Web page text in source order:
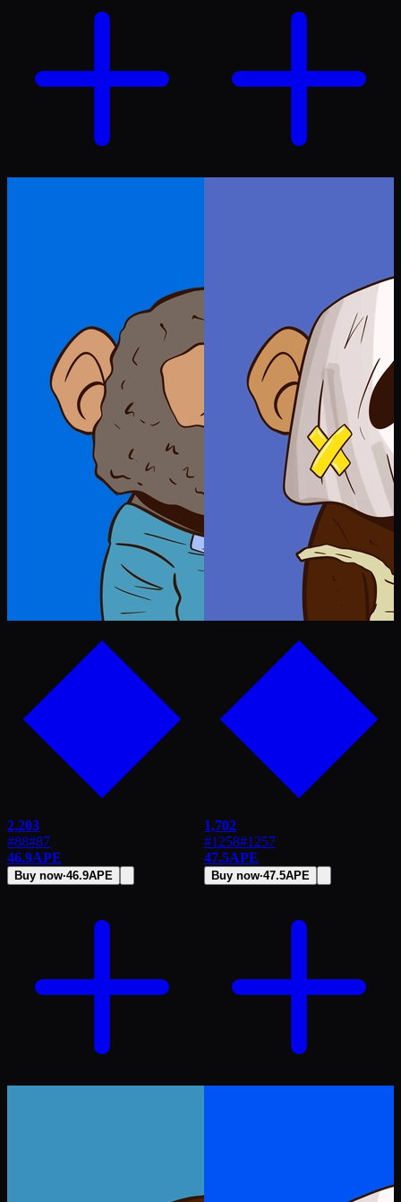
2,203
#88#87
46.9APE
Buy now·46.9APE
1,702
#1258#1257
47.5APE
Buy now·47.5APE